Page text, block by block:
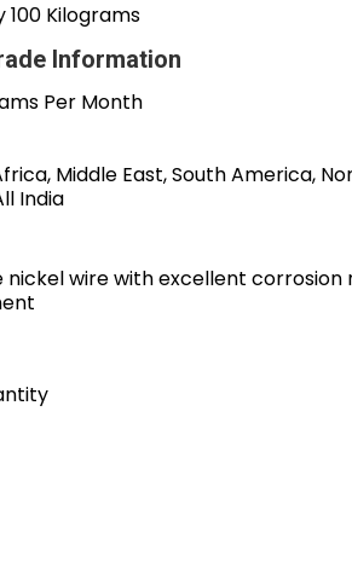
100 Kilograms
Information
Per Month
Middle East, South America,
India
nickel wire with excellent